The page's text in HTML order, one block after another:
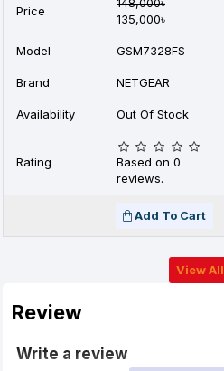
Price
135,000৳
Model GSM7328FS
Brand NETGEAR
Availability Out Of Stock
Rating
Based on 0
reviews.
Add To Cart
View All
Review
Write a review